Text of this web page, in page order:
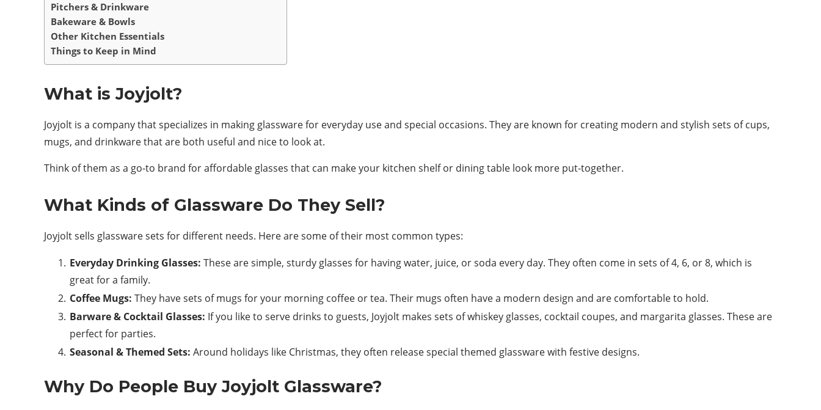
Pitchers & Drinkware
Bakeware & Bowls
Other Kitchen Essentials
Things to Keep in Mind
What is Joyjolt?
Joyjolt is a company that specializes in making glassware for everyday use and special occasions. They are known for creating modern and stylish sets of cups,
mugs, and drinkware that are both useful and nice to look at.
Think of them as a go-to brand for affordable glasses that can make your kitchen shelf or dining table look more put-together.
What Kinds of Glassware Do They Sell?
Joyjolt sells glassware sets for different needs. Here are some of their most common types:
Everyday Drinking Glasses: These are simple, sturdy glasses for having water, juice, or soda every day. They often come in sets of 4, 6, or 8, which is
great for a family.
Coffee Mugs: They have sets of mugs for your morning coffee or tea. Their mugs often have a modern design and are comfortable to hold.
Barware & Cocktail Glasses: If you like to serve drinks to guests, Joyjolt makes sets of whiskey glasses, cocktail coupes, and margarita glasses. These are
perfect for parties.
Seasonal & Themed Sets: Around holidays like Christmas, they often release special themed glassware with festive designs.
Why Do People Buy Joyjolt Glassware?